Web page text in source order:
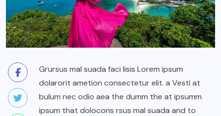
Grursus mal suada faci lisis Lorem ipsum
dolarorit ametion consectetur elit. a Vesti at
bulum nec odio aea the dumm the at ipsumm
ipsum that dolocons rsus mal suada and to